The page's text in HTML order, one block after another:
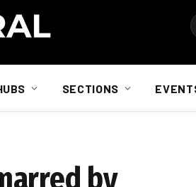
SECTIONS
by